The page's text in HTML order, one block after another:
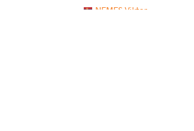
NEMES Viktor